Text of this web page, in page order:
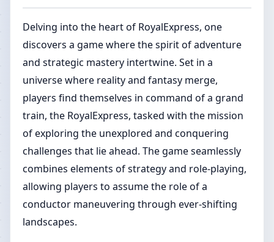
Delving into the heart of RoyalExpress, one
discovers a game where the spirit of adventure
and strategic mastery intertwine. Set in a
universe where reality and fantasy merge,
players find themselves in command of a grand
train, the RoyalExpress, tasked with the mission
of exploring the unexplored and conquering
challenges that lie ahead. The game seamlessly
combines elements of strategy and role-playing,
allowing players to assume the role of a
conductor maneuvering through ever-shifting
landscapes.